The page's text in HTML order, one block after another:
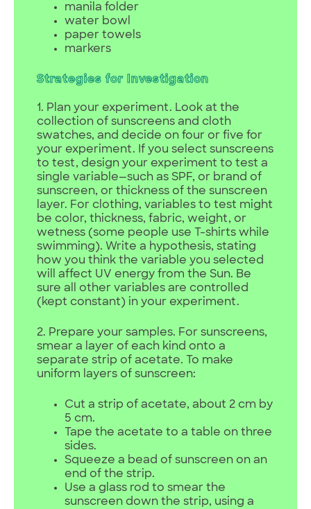
manila folder
water bowl
paper towels
markers
Strategies for Investigation
1. Plan your experiment. Look at the
collection of sunscreens and cloth
swatches, and decide on four or five for
your experiment. If you select sunscreens
to test, design your experiment to test a
single variable—such as SPF, or brand of
sunscreen, or thickness of the sunscreen
layer. For clothing, variables to test might
be color, thickness, fabric, weight, or
wetness (some people use T-shirts while
swimming). Write a hypothesis, stating
how you think the variable you selected
will affect UV energy from the Sun. Be
sure all other variables are controlled
(kept constant) in your experiment.
2. Prepare your samples. For sunscreens,
smear a layer of each kind onto a
separate strip of acetate. To make
uniform layers of sunscreen:
Cut a strip of acetate, about 2 cm by
5 cm.
Tape the acetate to a table on three
sides.
Squeeze a bead of sunscreen on an
end of the strip.
Use a glass rod to smear the
sunscreen down the strip, using a